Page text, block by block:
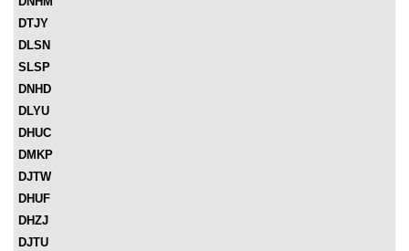
DTJY
DLSN
SLSP
DNHD
DLYU
DHUC
DMKP
DJTW
DHUF
DHZJ
DJTU